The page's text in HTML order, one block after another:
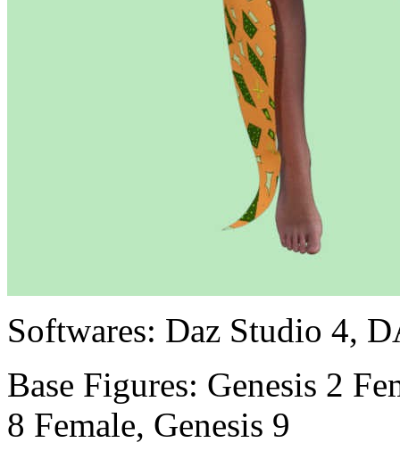
Softwares: Daz Studio 4,
Base Figures: Genesis 2
8 Female, Genesis 9